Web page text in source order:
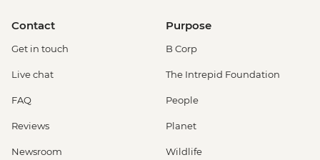
Contact
Get in touch
Live chat
FAQ
Reviews
Newsroom
Purpose
B Corp
The Intrepid Foundation
People
Planet
Wildlife